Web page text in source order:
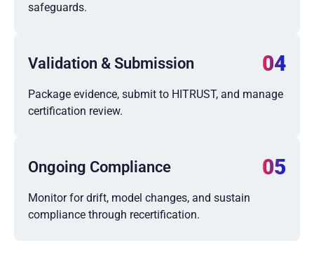
safeguards.
Validation & Submission 04
Package evidence, submit to HITRUST, and manage
certification review.
Ongoing Compliance 05
Monitor for drift, model changes, and sustain
compliance through recertification.